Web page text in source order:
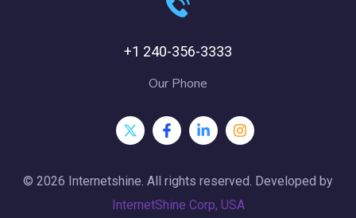
+1 240-356-3333
Our Phone
© 2026 Internetshine. All rights reserved. Developed by
InternetShine Corp, USA